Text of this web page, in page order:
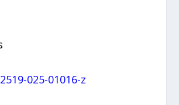
025-01016-z